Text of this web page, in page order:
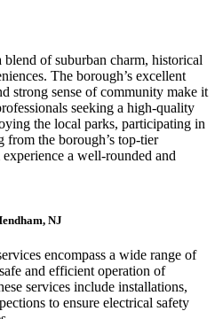
of suburban charm, historical
The borough’s excellent
strong sense of community make it
seeking a high-quality
the local parks, participating in
the borough’s top-tier
a well-rounded and
NJ
encompass a wide range of
and efficient operation of
services include installations,
to ensure electrical safety